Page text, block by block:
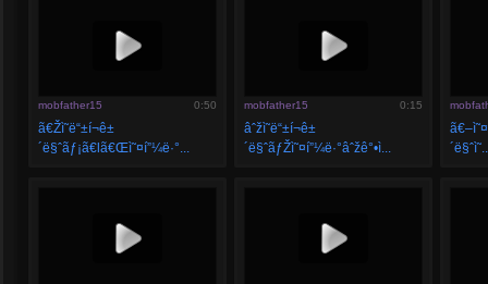
mobfather15 0:50
ã€Žì˜ë“±í¬ê±
´ë§ˆãƒ¡ã€lã€Œì˜¤í”¼ë·°...
mobfather15 0:15
âˆžì˜ë“±í¬ê±
´ë§ˆãƒŽì˜¤í”¼ë·°âˆžê°•ì...